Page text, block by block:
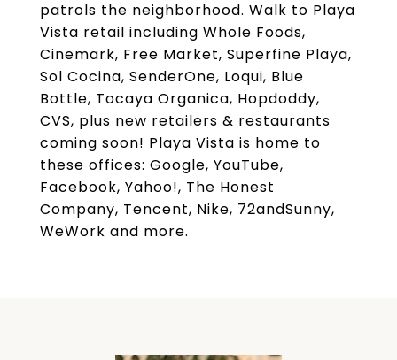
patrols the neighborhood. Walk to Playa
Vista retail including Whole Foods,
Cinemark, Free Market, Superfine Playa,
Sol Cocina, SenderOne, Loqui, Blue
Bottle, Tocaya Organica, Hopdoddy,
CVS, plus new retailers & restaurants
coming soon! Playa Vista is home to
these offices: Google, YouTube,
Facebook, Yahoo!, The Honest
Company, Tencent, Nike, 72andSunny,
WeWork and more.